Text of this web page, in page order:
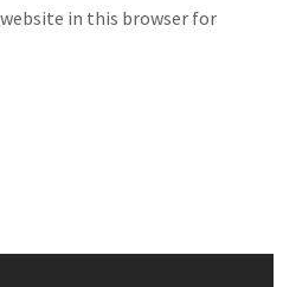
in this browser for